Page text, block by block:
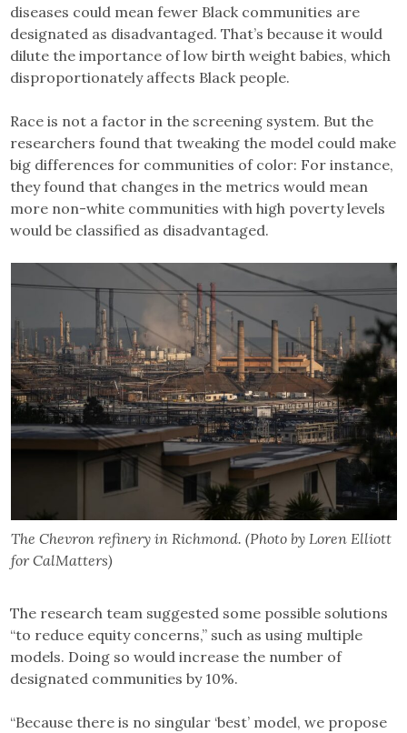
diseases could mean fewer Black communities are
designated as disadvantaged. That’s because it would
dilute the importance of low birth weight babies, which
disproportionately affects Black people.
Race is not a factor in the screening system. But the
researchers found that tweaking the model could make
big differences for communities of color: For instance,
they found that changes in the metrics would mean
more non-white communities with high poverty levels
would be classified as disadvantaged.
The Chevron refinery in Richmond. (Photo by Loren Elliott
for CalMatters)
The research team suggested some possible solutions
“to reduce equity concerns,” such as using multiple
models. Doing so would increase the number of
designated communities by 10%.
“Because there is no singular ‘best’ model, we propose